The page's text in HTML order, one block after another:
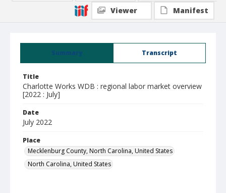
Summary Transcript
Title
Charlotte Works WDB : regional labor market overview
[2022 : July]
Date
July 2022
Place
Mecklenburg County, North Carolina, United States
North Carolina, United States
Viewer
Manifest